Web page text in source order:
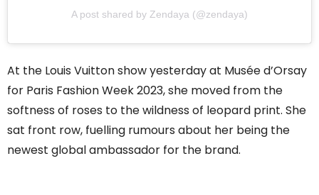
A post shared by Zendaya (@zendaya)
At the Louis Vuitton show yesterday at Musée d’Orsay
for Paris Fashion Week 2023, she moved from the
softness of roses to the wildness of leopard print. She
sat front row, fuelling rumours about her being the
newest global ambassador for the brand.